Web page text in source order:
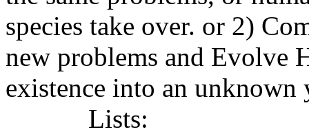
species take over. or 2)
new problems and Evolve
existence into an
Lists: